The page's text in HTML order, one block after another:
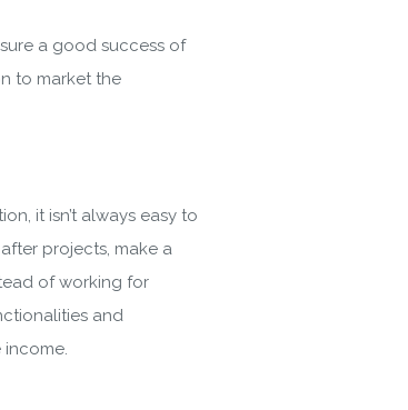
a good success of
to market the
it isn’t always easy to
projects, make a
of working for
and